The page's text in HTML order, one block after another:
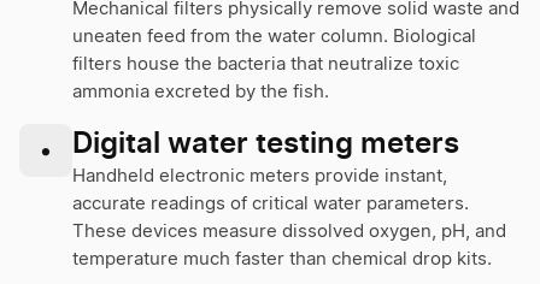
Mechanical filters physically remove solid waste and
uneaten feed from the water column. Biological
filters house the bacteria that neutralize toxic
ammonia excreted by the fish.
• Digital water testing meters
Handheld electronic meters provide instant,
accurate readings of critical water parameters.
These devices measure dissolved oxygen, pH, and
temperature much faster than chemical drop kits.